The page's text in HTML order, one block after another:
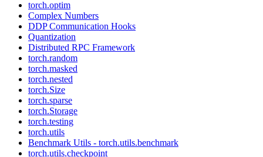
torch.optim
Complex Numbers
DDP Communication Hooks
Quantization
Distributed RPC Framework
torch.random
torch.masked
torch.nested
torch.Size
torch.sparse
torch.Storage
torch.testing
torch.utils
Benchmark Utils - torch.utils.benchmark
torch.utils.checkpoint